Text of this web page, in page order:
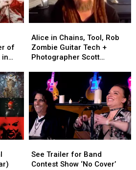
of
in
in
Chains,
Tool,
Zombie
Guitar
Tech
+
Photographer
Scott
Dachroeden
Died
Alice in Chains, Tool, Rob
Zombie Guitar Tech +
Photographer Scott
in
Chains,
Tool,
Zombie
Guitar
Tech
+
Photographer
Scott
Dachroeden
Died
Trailer
for
See Trailer for Band
Contest Show ‘No Cover’
Trailer
for